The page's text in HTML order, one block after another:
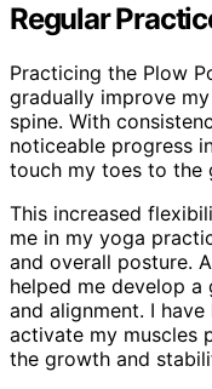
Regular
Practicing the Plow
gradually improve
spine. With
noticeable progress
touch my toes to the
This increased
me in my yoga
and overall posture.
helped me develop a
and alignment. I
activate my muscles
the growth and